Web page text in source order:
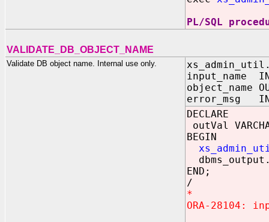
PL/SQL
VALIDATE_DB_OBJECT_NAME
Validate DB object name. Internal use only.
input_name IN
object_name
error_msg IN
DECLARE
outVal
BEGIN
END;
/
*
ORA-28104: